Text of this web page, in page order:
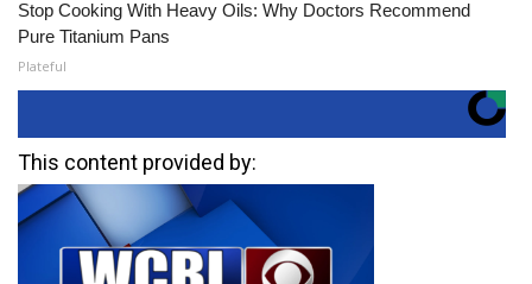
Stop Cooking With Heavy Oils: Why Doctors Recommend
Pure Titanium Pans
Plateful
This content provided by: